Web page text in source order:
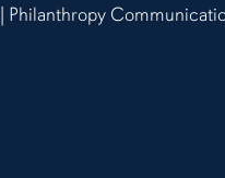
| Philanthropy